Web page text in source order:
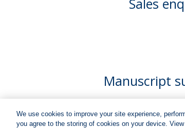
Sales
Manuscript
We use cookies to improve your site experience,
you agree to the storing of cookies on your device.